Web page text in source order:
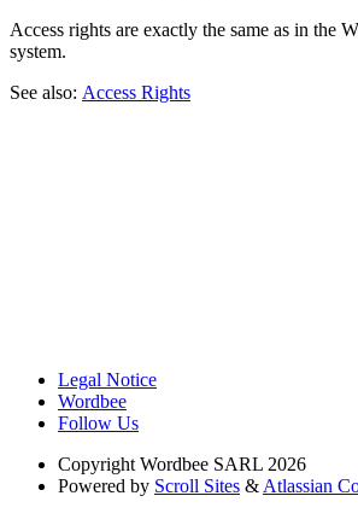
Access rights are exactly the same as in the
system.
See also: Access Rights
Legal Notice
Wordbee
Follow Us
Copyright Wordbee SARL 2026
Powered by Scroll Sites & Atlassian